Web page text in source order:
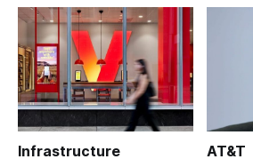
Infrastructure AT&T